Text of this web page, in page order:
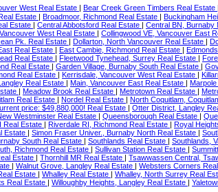
West Real Estate | Bear Creek Green Timbers Real Estate
Estate | Broadmoor, Richmond Real Estate | Buckingham
Estate | Central Abbotsford Real Estate | Central BN, Burnaby
West Real Estate | Collingwood VE, Vancouver East
Pk. Real Estate | Dollarton, North Vancouver Real Estate |
Real Estate | East Cambie, Richmond Real Estate |
Real Estate | Fleetwood Tynehead, Surrey Real Estate |
Real Estate | Garden Village, Burnaby South Real Estate |
Real Estate | Kerrisdale, Vancouver West Real Estate |
Real Estate | Main, Vancouver East Real Estate |
| Meadow Brook Real Estate | Metrotown Real Estate |
Real Estate | Nordel Real Estate | North Coquitlam,
price: $49,880,000! Real Estate | Otter District, Langley
Westminster Real Estate | Queensborough Real Estate |
Real Estate | Riverdale RI, Richmond Real Estate | Royal
Estate | Simon Fraser Univer., Burnaby North Real Estate |
South Real Estate | Southlands Real Estate | Southlands,
Richmond Real Estate | Sullivan Station Real Estate |
Estate | Thornhill MR Real Estate | Tsawwassen Central,
| Walnut Grove, Langley Real Estate | Websters Corners
Estate | Whalley Real Estate | Whalley, North Surrey Real
Real Estate | Willoughby Heights, Langley Real Estate |